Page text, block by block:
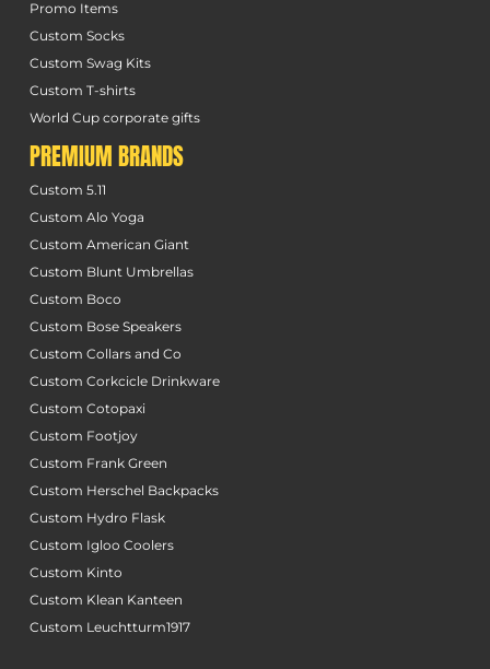
Promo Items
Custom Socks
Custom Swag Kits
Custom T-shirts
World Cup corporate gifts
PREMIUM BRANDS
Custom 5.11
Custom Alo Yoga
Custom American Giant
Custom Blunt Umbrellas
Custom Boco
Custom Bose Speakers
Custom Collars and Co
Custom Corkcicle Drinkware
Custom Cotopaxi
Custom Footjoy
Custom Frank Green
Custom Herschel Backpacks
Custom Hydro Flask
Custom Igloo Coolers
Custom Kinto
Custom Klean Kanteen
Custom Leuchtturm1917